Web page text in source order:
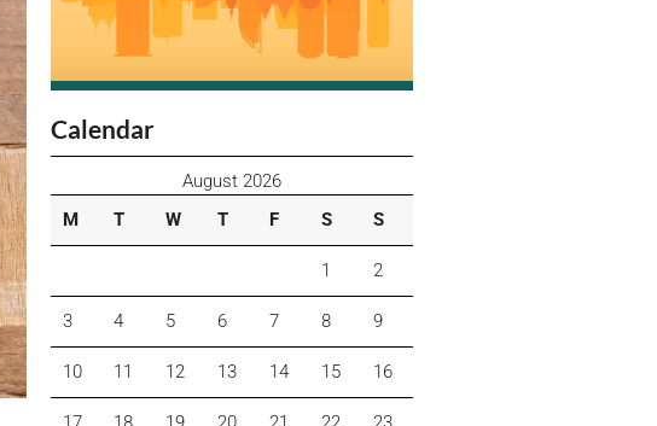
Calendar
August 2026
M
T W T F S S
1 2
3 4 5 6 7 8 9
10 11 12 13 14 15 16